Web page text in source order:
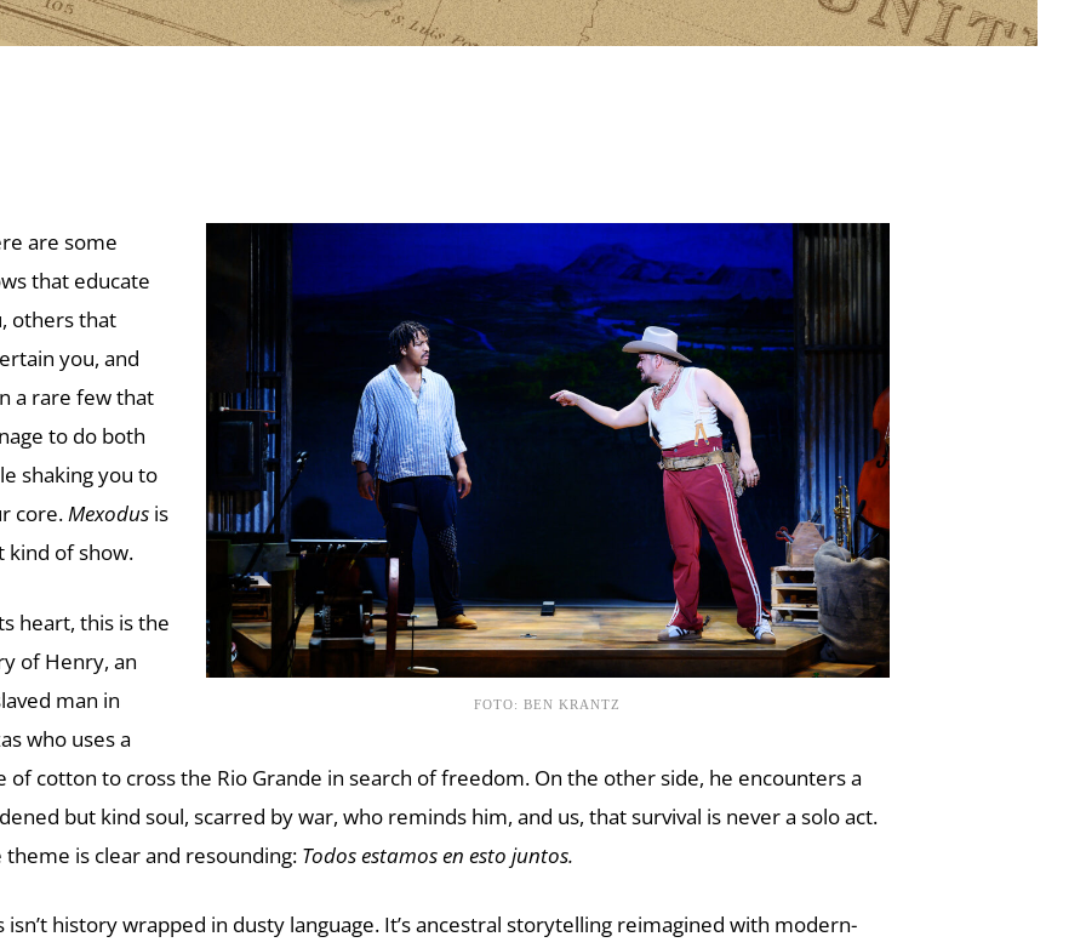
FOTO: BEN KRANTZ
are some
that educate
others that
you, and
a rare few that
to do both
shaking you to
core.Mexodus is
kind of show.
heart, this is the
of Henry, an
man in
who uses a
of cotton to cross the Rio Grande in search of freedom. On the other side, he encounters a
but kind soul, scarred by war, who reminds him, and us, that survival is never a solo act.
theme is clear and resounding: Todos estamos en esto juntos.
isn’t history wrapped in dusty language. It’s ancestral storytelling reimagined with modern-